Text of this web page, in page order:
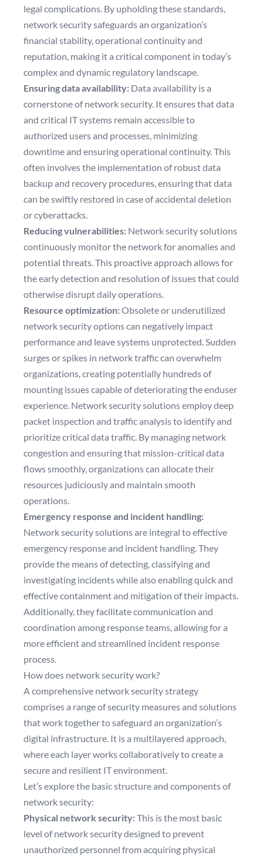
legal complications. By upholding these standards,
network security safeguards an organization’s
financial stability, operational continuity and
reputation, making it a critical component in today’s
complex and dynamic regulatory landscape.
Ensuring data availability: Data availability is a
cornerstone of network security. It ensures that data
and critical IT systems remain accessible to
authorized users and processes, minimizing
downtime and ensuring operational continuity. This
often involves the implementation of robust data
backup and recovery procedures, ensuring that data
can be swiftly restored in case of accidental deletion
or cyberattacks.
Reducing vulnerabilities: Network security solutions
continuously monitor the network for anomalies and
potential threats. This proactive approach allows for
the early detection and resolution of issues that could
otherwise disrupt daily operations.
Resource optimization:Obsolete or underutilized
network security options can negatively impact
performance and leave systems unprotected. Sudden
surges or spikes in network traffic can overwhelm
organizations, creating potentially hundreds of
mounting issues capable of deteriorating the enduser
experience. Network security solutions employ deep
packet inspection and traffic analysis to identify and
prioritize critical data traffic. By managing network
congestion and ensuring that mission-critical data
flows smoothly, organizations can allocate their
resources judiciously and maintain smooth
operations.
Emergency response and incident handling:
Network security solutions are integral to effective
emergency response and incident handling. They
provide the means of detecting, classifying and
investigating incidents while also enabling quick and
effective containment and mitigation of their impacts.
Additionally, they facilitate communication and
coordination among response teams, allowing for a
more efficient and streamlined incident response
process.
How does network security work?
A comprehensive network security strategy
comprises a range of security measures and solutions
that work together to safeguard an organization’s
digital infrastructure. It is a multilayered approach,
where each layer works collaboratively to create a
secure and resilient IT environment.
Let’s explore the basic structure and components of
network security:
Physical network security:This is the most basic
level of network security designed to prevent
unauthorized personnel from acquiring physical